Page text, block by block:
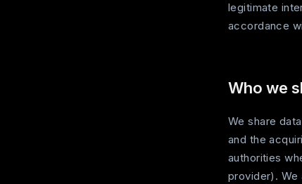
legitimate
accordance
Who we
We share
and the
authorities
provider). We